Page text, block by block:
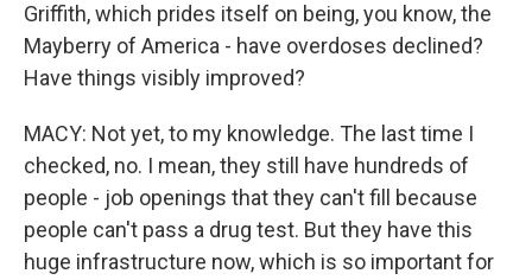
Griffith, which prides itself on being, you know, the
Mayberry of America - have overdoses declined?
Have things visibly improved?
MACY: Not yet, to my knowledge. The last time I
checked, no. I mean, they still have hundreds of
people - job openings that they can't fill because
people can't pass a drug test. But they have this
huge infrastructure now, which is so important for